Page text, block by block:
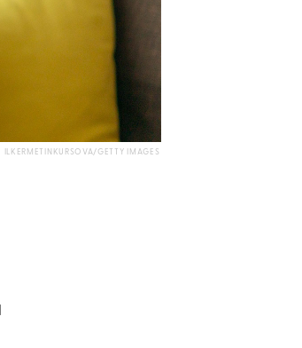
ILKERMETINKURSOVA/GETTY IMAGES